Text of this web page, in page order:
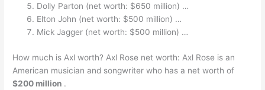
Dolly Parton (net worth: $650 million) …
Elton John (net worth: $500 million) …
Mick Jagger (net worth: $500 million) …
How much is Axl worth? Axl Rose net worth: Axl Rose is an
American musician and songwriter who has a net worth of
$200 million .